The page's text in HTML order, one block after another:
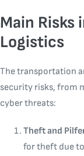
Main Risks
Logistics
The transportation
security risks, from
cyber threats:
Theft and
for theft due